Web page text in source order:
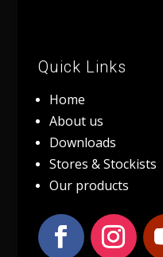
Quick Links
Home
About us
Downloads
Stores & Stockists
Our products